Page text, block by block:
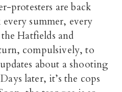
protesters are back
summer, every
Hatfields and
compulsively, to
about a shooting
later, it’s the cops